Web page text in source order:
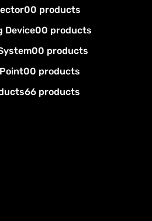
00 products
Device00 products
00 products
00 products
66 products